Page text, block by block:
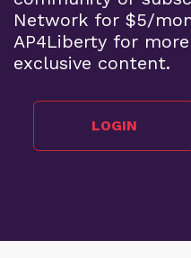
Network for $5/
AP4Liberty for
exclusive content.
LOGIN